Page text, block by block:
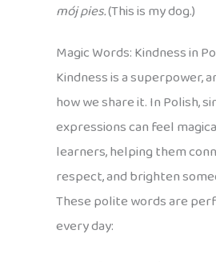
mój pies.(This is my dog.)
Magic Words: Kindness in
Kindness is a superpower,
how we share it. In Polish,
expressions can feel
learners, helping them
respect, and brighten
These polite words are
every day: